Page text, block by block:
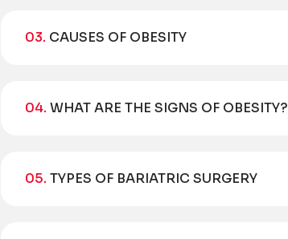
03. CAUSES OF OBESITY
04. WHAT ARE THE SIGNS OF OBESITY?
05. TYPES OF BARIATRIC SURGERY